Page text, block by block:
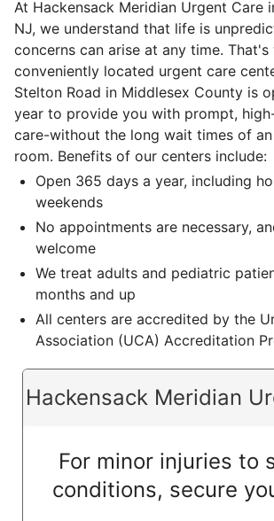
At Hackensack Meridian Urgent Care
NJ, we understand that life is
concerns can arise at any time. That's
conveniently located urgent care
Stelton Road in Middlesex County is
year to provide you with prompt,
care-without the long wait times of
room. Benefits of our centers include:
Open 365 days a year, including
weekends
No appointments are necessary,
welcome
We treat adults and pediatric
months and up
All centers are accredited by the
Association (UCA) Accreditation
Hackensack Meridian
For minor injuries to
conditions, secure